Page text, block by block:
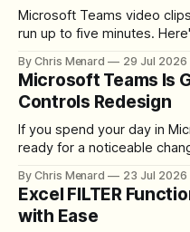
Microsoft Teams video
run up to five minutes.
download the clip.
By Chris Menard 29 Jul 2026
Microsoft Teams Is
Controls Redesign
If you spend your day in
ready for a noticeable change. Microsoft is rolling
toolbar, makes screen
control over the
is straightforward: reduce
By Chris Menard 23 Jul 2026
Excel FILTER
with Ease